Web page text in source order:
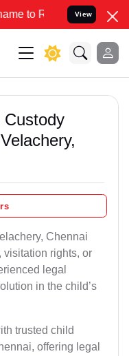
your Legal cases
View
Custody
Chennai
visitation rights, or
legal
in the child’s
trusted child
offering legal